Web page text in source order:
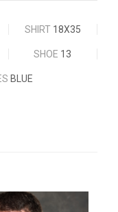
SHIRT 18X35
SHOE 13
BLUE